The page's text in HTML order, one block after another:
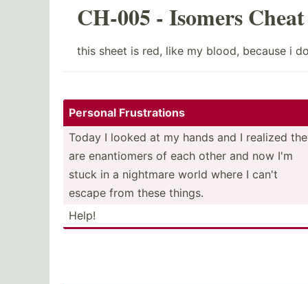
CH-005 - Isomers
this sheet is red, like my blood, because i
Personal Frustr­ations
Today I looked at my hands and I realized
are enanti­omers of each other and now I'm
stuck in a nightmare world where I can't
escape from these things.
Help!